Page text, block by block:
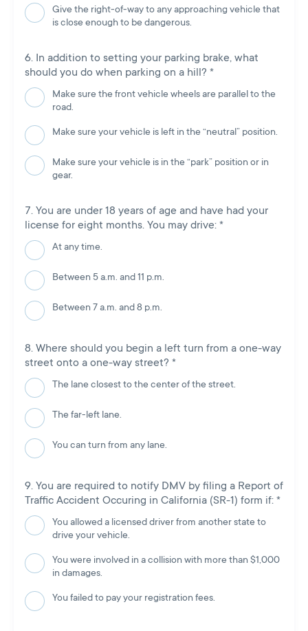
Give the right-of-way to any approaching vehicle that
is close enough to be dangerous.
In addition to setting your parking brake, what
should you do when parking on a hill? *
Make sure the front vehicle wheels are parallel to the
road.
Make sure your vehicle is left in the “neutral” position.
Make sure your vehicle is in the “park” position or in
gear.
You are under 18 years of age and have had your
license for eight months. You may drive: *
At any time.
Between 5 a.m. and 11 p.m.
Between 7 a.m. and 8 p.m.
Where should you begin a left turn from a one-way
street onto a one-way street? *
The lane closest to the center of the street.
The far-left lane.
You can turn from any lane.
You are required to notify DMV by filing a Report of
Traffic Accident Occuring in California (SR-1) form if: *
You allowed a licensed driver from another state to
drive your vehicle.
You were involved in a collision with more than $1,000
in damages.
You failed to pay your registration fees.